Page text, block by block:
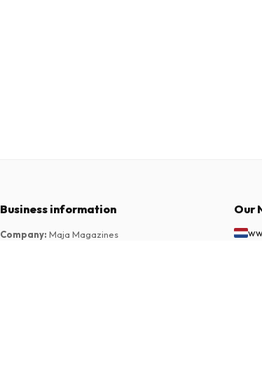
Business information
Company: Maja Magazines
Our